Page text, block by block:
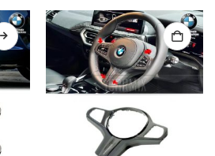
be
chosen
the
product
page